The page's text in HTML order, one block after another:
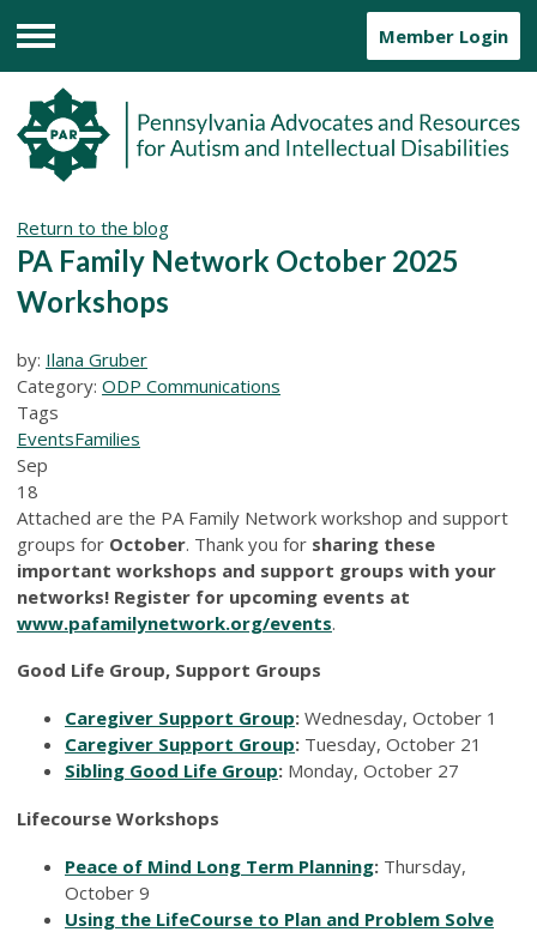
Menu
Member Login
Return to the blog
PA Family Network October 2025
Workshops
by: Ilana Gruber
Category: ODP Communications
Tags
EventsFamilies
Sep
18
Attached are the PA Family Network workshop and support
groups for October. Thank you for sharing these
important workshops and support groups with your
networks! Register for upcoming events at
www.pafamilynetwork.org/events.
Good Life Group, Support Groups
Caregiver Support Group: Wednesday, October 1
Caregiver Support Group: Tuesday, October 21
Sibling Good Life Group: Monday, October 27
Lifecourse Workshops
Peace of Mind Long Term Planning: Thursday,
October 9
Using the LifeCourse to Plan and Problem Solve